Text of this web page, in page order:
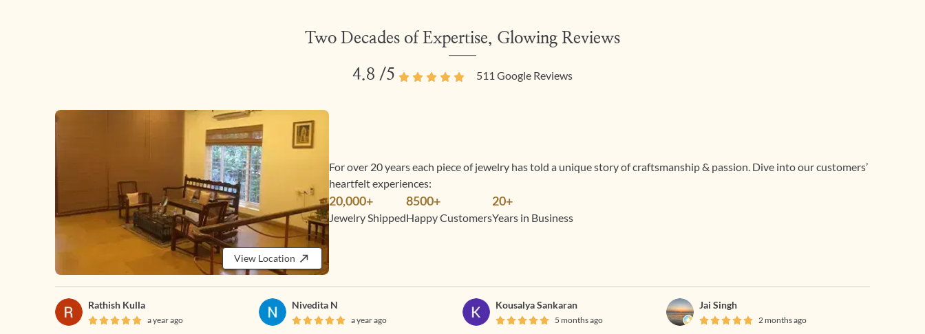
Two Decades of Expertise, Glowing Reviews
4.8 /5 511 Google Reviews
View Location
For over 20 years each piece of jewelry has told a unique story of craftsmanship & passion. Dive into our customers’
heartfelt experiences:
20,000+
Jewelry Shipped
8500+
Happy Customers
20+
Years in Business
Rathish Kulla
a year ago
Nivedita N
a year ago
Kousalya Sankaran
5 months ago
Jai Singh
2 months ago